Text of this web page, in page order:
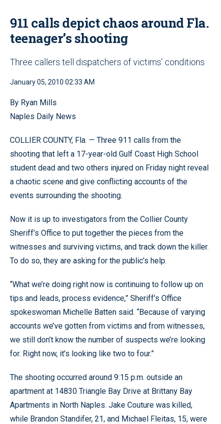
911 calls depict chaos around Fla.
teenager’s shooting
Three callers tell dispatchers of victims’ conditions
January 05, 2010 02:33 AM
By Ryan Mills
Naples Daily News
COLLIER COUNTY, Fla. — Three 911 calls from the
shooting that left a 17-year-old Gulf Coast High School
student dead and two others injured on Friday night reveal
a chaotic scene and give conflicting accounts of the
events surrounding the shooting.
Now it is up to investigators from the Collier County
Sheriff’s Office to put together the pieces from the
witnesses and surviving victims, and track down the killer.
To do so, they are asking for the public’s help.
“What we’re doing right now is continuing to follow up on
tips and leads, process evidence,” Sheriff’s Office
spokeswoman Michelle Batten said. “Because of varying
accounts we’ve gotten from victims and from witnesses,
we still don’t know the number of suspects we’re looking
for. Right now, it’s looking like two to four.”
The shooting occurred around 9:15 p.m. outside an
apartment at 14830 Triangle Bay Drive at Brittany Bay
Apartments in North Naples. Jake Couture was killed,
while Brandon Standifer, 21, and Michael Fleitas, 15, were